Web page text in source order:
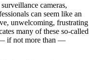
cameras,
can seem like an
unwelcoming, frustrating
many of these so-called
— if not more than —